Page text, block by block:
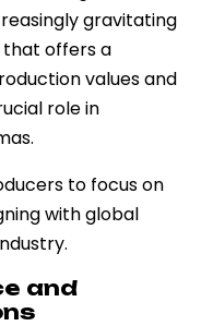
gravitating
offers a
values and
role in
to focus on
with global
and